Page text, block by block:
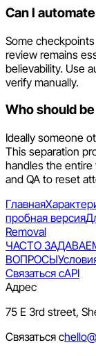
Can I
Some
review remains
believability. Use
verify manually.
Who should
Ideally someone
This separation
handles the
and QA to reset
Главная
пробная версия
Removal
ЧАСТО
ВОПРОСЫ
Связаться сAPI
Адрес
75 E 3rd street,
Связаться с